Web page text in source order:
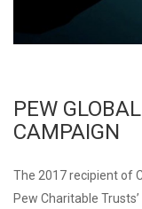
PEW
CAMPAIGN
The 2017 recipient of
Pew Charitable Trusts’